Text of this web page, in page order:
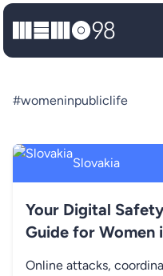
MEMO98
#womeninpubliclife
Slovakia
Your Digital
Guide for Women
Online attacks,